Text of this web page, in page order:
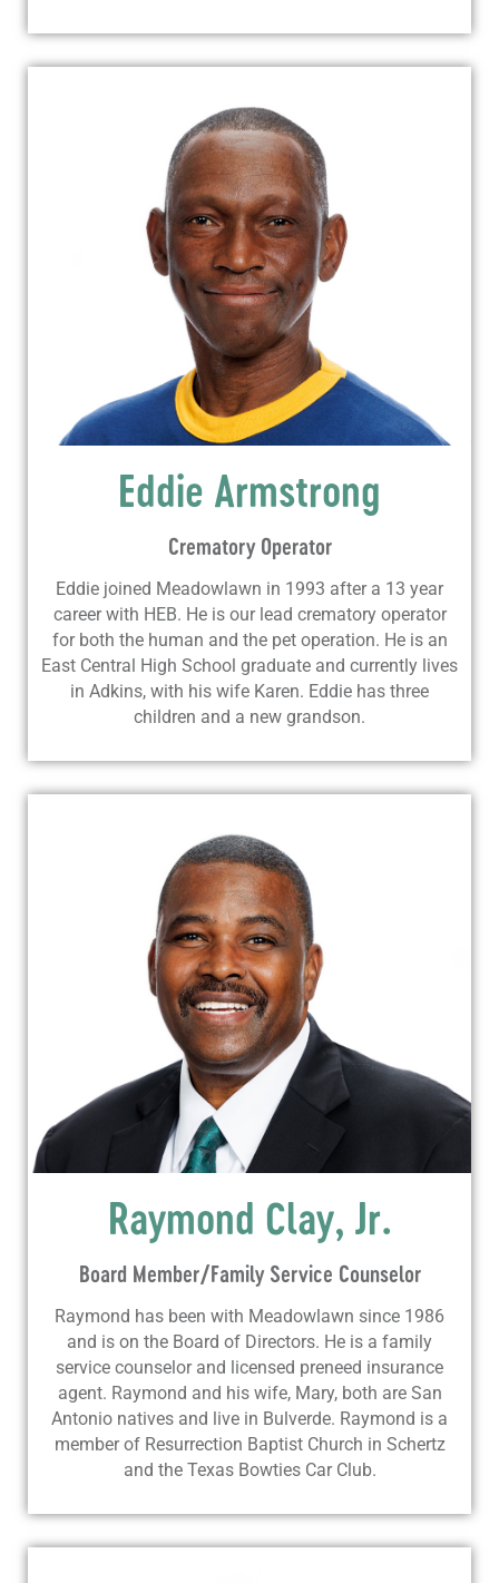
Eddie Armstrong
Crematory Operator
Eddie joined Meadowlawn in 1993 after a 13 year
career with HEB. He is our lead crematory operator
for both the human and the pet operation. He is an
East Central High School graduate and currently lives
in Adkins, with his wife Karen. Eddie has three
children and a new grandson.
Raymond Clay, Jr.
Board Member/Family Service Counselor
Raymond has been with Meadowlawn since 1986
and is on the Board of Directors. He is a family
service counselor and licensed preneed insurance
agent. Raymond and his wife, Mary, both are San
Antonio natives and live in Bulverde. Raymond is a
member of Resurrection Baptist Church in Schertz
and the Texas Bowties Car Club.